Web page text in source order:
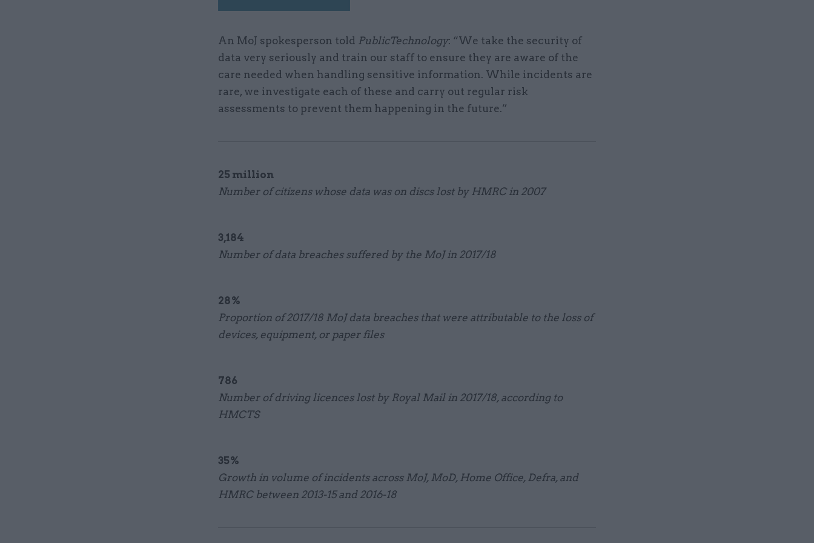
An MoJ spokesperson told PublicTechnology: “We take the security of
data very seriously and train our staff to ensure they are aware of the
care needed when handling sensitive information. While incidents are
rare, we investigate each of these and carry out regular risk
assessments to prevent them happening in the future.”
25 million
Number of citizens whose data was on discs lost by HMRC in 2007
3,184
Number of data breaches suffered by the MoJ in 2017/18
28%
Proportion of 2017/18 MoJ data breaches that were attributable to the loss of
devices, equipment, or paper files
786
Number of driving licences lost by Royal Mail in 2017/18, according to
HMCTS
35%
Growth in volume of incidents across MoJ, MoD, Home Office, Defra, and
HMRC between 2013-15 and 2016-18